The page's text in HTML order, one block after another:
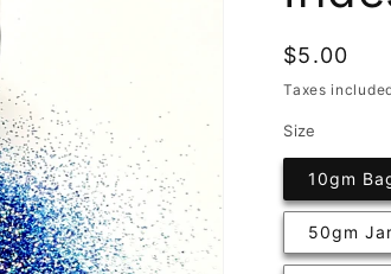
Regular
price
$5.00
Taxes
Size
10gm
50gm Jar